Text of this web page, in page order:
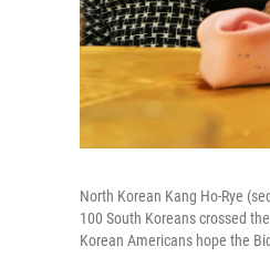
North Korean Kang Ho-Rye
100 South Koreans crossed
Korean Americans hope the